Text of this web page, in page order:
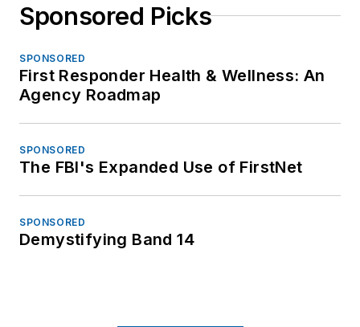
Sponsored Picks
SPONSORED
First Responder Health & Wellness: An
Agency Roadmap
SPONSORED
The FBI's Expanded Use of FirstNet
SPONSORED
Demystifying Band 14